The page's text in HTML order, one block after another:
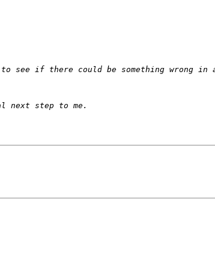
see if there could be something wrong